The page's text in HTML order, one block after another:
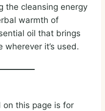
the cleansing energy
warmth of
oil that brings
it’s used.
this page is for